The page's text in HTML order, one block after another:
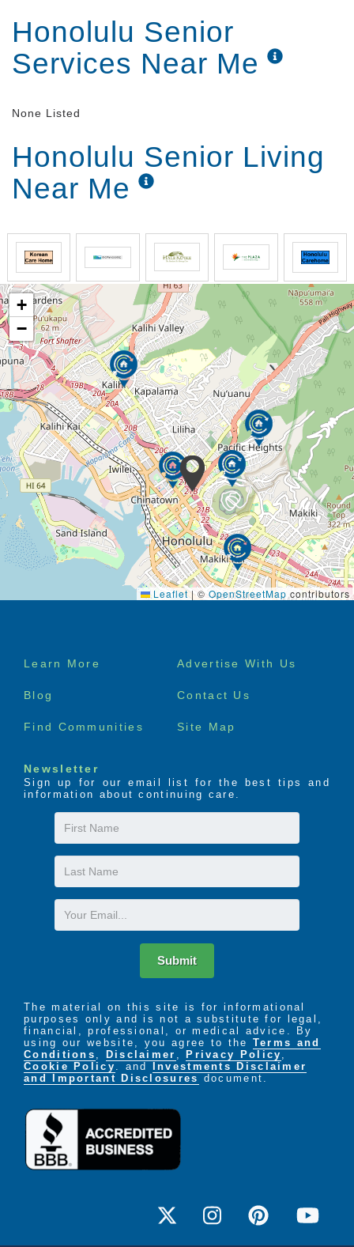
Honolulu Senior
Services Near Me
None Listed
Honolulu Senior Living
Near Me
+
−
Leaflet |© OpenStreetMap contributors
Footer
Learn More Advertise With Us
Blog Contact Us
Find Communities Site Map
Newsletter
Sign up for our email list for the best tips and
information about continuing care.
First
Name
Last
Name
Email
Submit
The material on this site is for informational
purposes only and is not a substitute for legal,
financial, professional, or medical advice. By
using our website, you agree to the Terms and
Conditions
Disclaimer Privacy Policy
Cookie Policy
. and
Investments Disclaimer
and Important Disclosures document.